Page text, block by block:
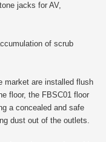
jacks for AV,
of scrub
market are installed flush
floor, the FBSC01 floor
a concealed and safe
dust out of the outlets.